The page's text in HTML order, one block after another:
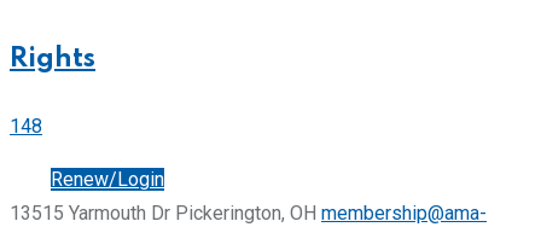
Rights
148
Renew/Login
13515 Yarmouth Dr Pickerington, OH membership@ama-